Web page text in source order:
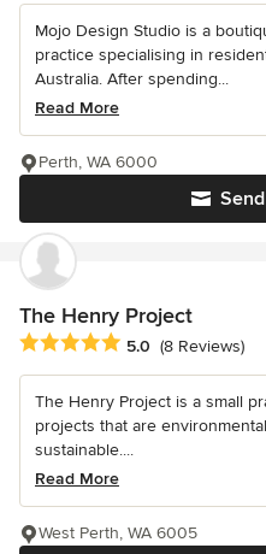
Mojo Design Studio is a
practice specialising in
Australia. After spending...
Read More
Perth, WA 6000
The Henry Project
Average rating: 5 out of 5 stars
5.0 (8 Reviews)
The Henry Project is a small
projects that are
sustainable....
Read More
West Perth, WA 6005